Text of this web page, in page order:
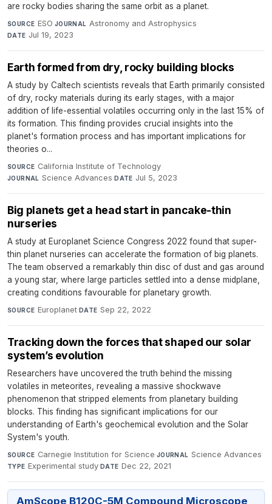
are rocky bodies sharing the same orbit as a planet.
SOURCE ESO·JOURNAL Astronomy and Astrophysics·
DATE Jul 19, 2023
Earth formed from dry, rocky building blocks
A study by Caltech scientists reveals that Earth primarily consisted
of dry, rocky materials during its early stages, with a major
addition of life-essential volatiles occurring only in the last 15% of
its formation. This finding provides crucial insights into the
planet's formation process and has important implications for
theories o...
SOURCE California Institute of Technology·
JOURNAL Science Advances·DATE Jul 5, 2023
Big planets get a head start in pancake-thin
nurseries
A study at Europlanet Science Congress 2022 found that super-
thin planet nurseries can accelerate the formation of big planets.
The team observed a remarkably thin disc of dust and gas around
a young star, where large particles settled into a dense midplane,
creating conditions favourable for planetary growth.
SOURCE Europlanet·DATE Sep 22, 2022
Tracking down the forces that shaped our solar
system’s evolution
Researchers have uncovered the truth behind the missing
volatiles in meteorites, revealing a massive shockwave
phenomenon that stripped elements from planetary building
blocks. This finding has significant implications for our
understanding of Earth's geochemical evolution and the Solar
System's youth.
SOURCE Carnegie Institution for Science·JOURNAL Science Advances·
TYPE Experimental study·DATE Dec 22, 2021
AmScope B120C-5M Compound Microscope